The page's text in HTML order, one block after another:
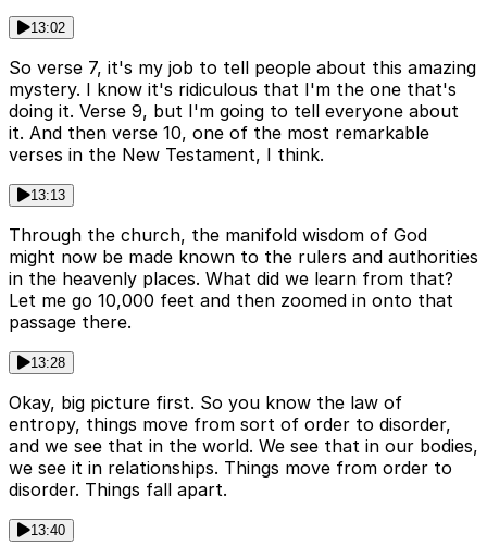
13:02
So verse 7, it's my job to tell people about this amazing
mystery. I know it's ridiculous that I'm the one that's
doing it. Verse 9, but I'm going to tell everyone about
it. And then verse 10, one of the most remarkable
verses in the New Testament, I think.
13:13
Through the church, the manifold wisdom of God
might now be made known to the rulers and authorities
in the heavenly places. What did we learn from that?
Let me go 10,000 feet and then zoomed in onto that
passage there.
13:28
Okay, big picture first. So you know the law of
entropy, things move from sort of order to disorder,
and we see that in the world. We see that in our bodies,
we see it in relationships. Things move from order to
disorder. Things fall apart.
13:40